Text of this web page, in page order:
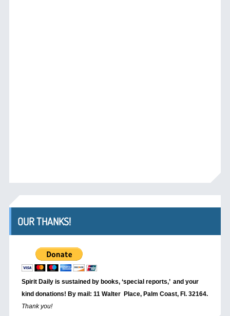
OUR THANKS!
Spirit Daily is sustained by books, ‘special reports,’ and your
kind donations! By mail: 11 Walter Place, Palm Coast, Fl. 32164.
Thank you!